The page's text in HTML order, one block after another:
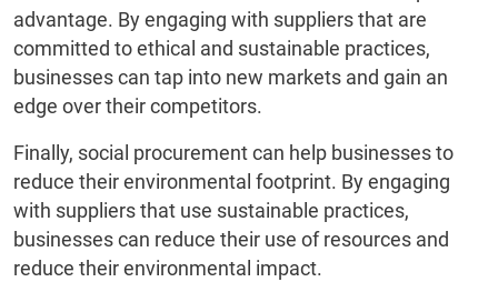
advantage. By engaging with suppliers that are
committed to ethical and sustainable practices,
businesses can tap into new markets and gain an
edge over their competitors.
Finally, social procurement can help businesses to
reduce their environmental footprint. By engaging
with suppliers that use sustainable practices,
businesses can reduce their use of resources and
reduce their environmental impact.